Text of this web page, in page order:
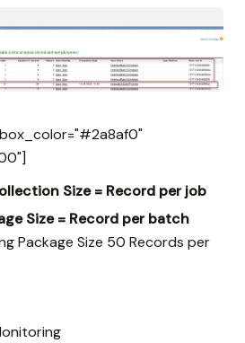
Size = Record per job
Size = Record per batch
Package Size 50 Records per